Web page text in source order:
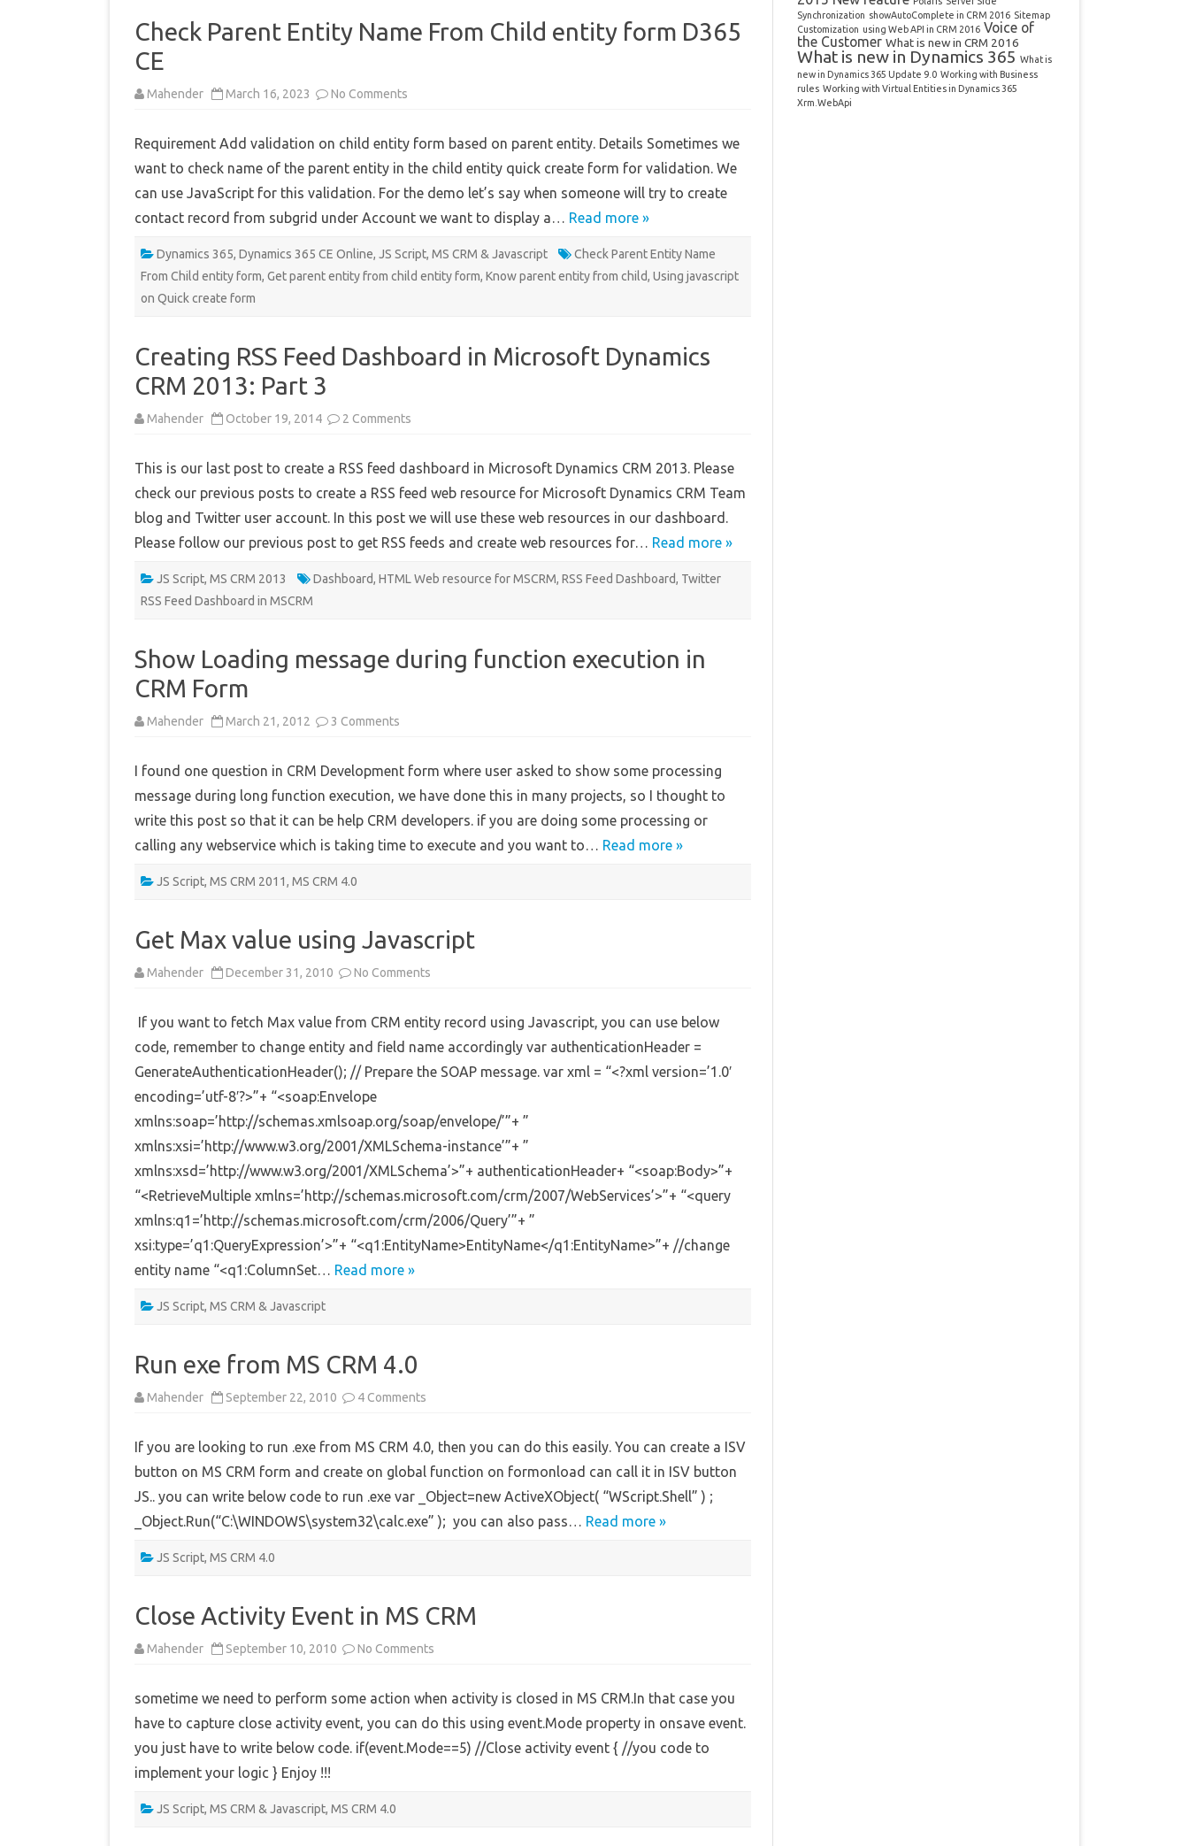
Check Parent Entity Name From Child entity form D365
CE
Mahender March 16, 2023 No Comments
Name
Child
form
CE
Requirement Add validation on child entity form based on parent entity. Details Sometimes we
want to check name of the parent entity in the child entity quick create form for validation. We
can use JavaScript for this validation. For the demo let’s say when someone will try to create
contact record from subgrid under Account we want to display a… Read more »
Dynamics 365, Dynamics 365 CE Online, JS Script, MS CRM & Javascript
Check Parent Entity Name
From Child entity form, Get parent entity from child entity form, Know parent entity from child, Using javascript
on Quick create form
Creating RSS Feed Dashboard in Microsoft Dynamics
CRM 2013: Part 3
Mahender October 19, 2014 2 Comments
Dashboard
Microsoft
CRM
Part
This is our last post to create a RSS feed dashboard in Microsoft Dynamics CRM 2013. Please
check our previous posts to create a RSS feed web resource for Microsoft Dynamics CRM Team
blog and Twitter user account. In this post we will use these web resources in our dashboard.
Please follow our previous post to get RSS feeds and create web resources for… Read more »
JS Script, MS CRM 2013 Dashboard, HTML Web resource for MSCRM, RSS Feed Dashboard, Twitter
RSS Feed Dashboard in MSCRM
Show Loading message during function execution in
CRM Form
Mahender March 21, 2012 3 Comments
during
execution
CRM
I found one question in CRM Development form where user asked to show some processing
message during long function execution, we have done this in many projects, so I thought to
write this post so that it can be help CRM developers. if you are doing some processing or
calling any webservice which is taking time to execute and you want to… Read more »
JS Script, MS CRM 2011, MS CRM 4.0
Get Max value using Javascript
Mahender December 31, 2010 No Comments
using
Javascript
If you want to fetch Max value from CRM entity record using Javascript, you can use below
code, remember to change entity and field name accordingly var authenticationHeader =
GenerateAuthenticationHeader(); // Prepare the SOAP message. var xml = “<?xml version=’1.0′
encoding=’utf-8′?>”+ “<soap:Envelope
xmlns:soap=’http://schemas.xmlsoap.org/soap/envelope/’”+ ”
xmlns:xsi=’http://www.w3.org/2001/XMLSchema-instance’”+ ”
xmlns:xsd=’http://www.w3.org/2001/XMLSchema’>”+ authenticationHeader+ “<soap:Body>”+
“<RetrieveMultiple xmlns=’http://schemas.microsoft.com/crm/2007/WebServices’>”+ “<query
xmlns:q1=’http://schemas.microsoft.com/crm/2006/Query’”+ ”
xsi:type=’q1:QueryExpression’>”+ “<q1:EntityName>EntityName</q1:EntityName>”+ //change
entity name “<q1:ColumnSet… Read more »
JS Script, MS CRM & Javascript
Run exe from MS CRM 4.0
Mahender September 22, 2010 4 Comments
MS
CRM
4.0
If you are looking to run .exe from MS CRM 4.0, then you can do this easily. You can create a ISV
button on MS CRM form and create on global function on formonload can call it in ISV button
JS.. you can write below code to run .exe var _Object=new ActiveXObject( “WScript.Shell” ) ;
_Object.Run(“C:\WINDOWS\system32\calc.exe” ); you can also pass… Read more »
JS Script, MS CRM 4.0
Close Activity Event in MS CRM
Mahender September 10, 2010 No Comments
in
CRM
sometime we need to perform some action when activity is closed in MS CRM.In that case you
have to capture close activity event, you can do this using event.Mode property in onsave event.
you just have to write below code. if(event.Mode==5) //Close activity event { //you code to
implement your logic } Enjoy !!!
JS Script, MS CRM & Javascript, MS CRM 4.0
Synchronization showAutoComplete in CRM 2016 Sitemap
Customization using Web API in CRM 2016 Voice of
the Customer What is new in CRM 2016
What is new in Dynamics 365 What is
new in Dynamics 365 Update 9.0 Working with Business
rules Working with Virtual Entities in Dynamics 365
Xrm.WebApi